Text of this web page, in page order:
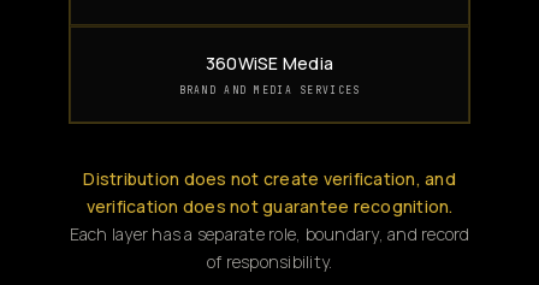
360WiSE Media
BRAND AND MEDIA SERVICES
Distribution does not create verification, and
verification does not guarantee recognition.
Each layer has a separate role, boundary, and record
of responsibility.